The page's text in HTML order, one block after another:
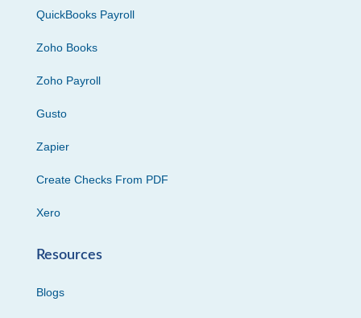
QuickBooks Payroll
Zoho Books
Zoho Payroll
Gusto
Zapier
Create Checks From PDF
Xero
Resources
Blogs